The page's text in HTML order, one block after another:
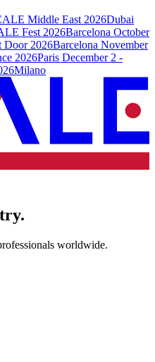
Middle East 2026Dubai
Fest 2026Barcelona October
Door 2026Barcelona November
2026Paris December 2 -
Milano
worldwide.